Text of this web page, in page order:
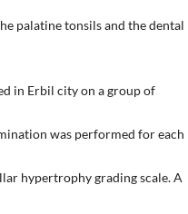
palatine tonsils and the dental
in Erbil city on a group of
was performed for each
hypertrophy grading scale. A